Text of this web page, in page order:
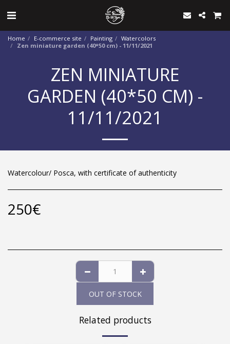
Home E-commerce site Painting
Watercolors
Zen miniature garden (40*50 cm) - 11/11/2021
ZEN MINIATURE
GARDEN (40*50 CM) -
11/11/2021
Watercolour/ Posca, with certificate of authenticity
250€
OUT OF STOCK
Related products